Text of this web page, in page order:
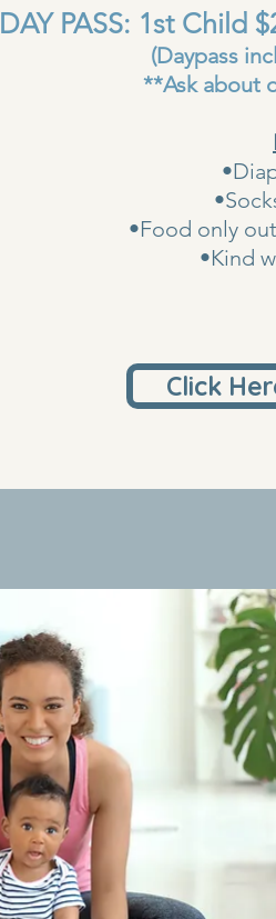
DAY PASS: 1st Child
(Daypass
**Ask about
•Food only
•Kind
Click